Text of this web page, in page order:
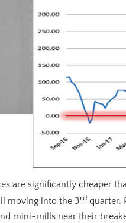
are significantly cheaper
moving into the 3rd quarter.
mini-mills near their